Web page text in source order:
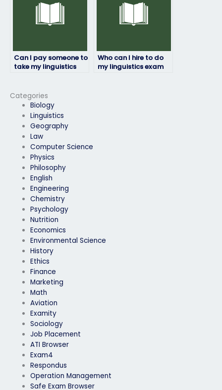
Categories
Biology
Linguistics
Geography
Law
Computer Science
Physics
Philosophy
English
Engineering
Chemistry
Psychology
Nutrition
Economics
Environmental Science
History
Ethics
Finance
Marketing
Math
Aviation
Examity
Sociology
Job Placement
ATI Browser
Exam4
Respondus
Operation Management
Safe Exam Browser
Can I pay someone to
take my linguistics
requirement?
Who can I hire to do
my linguistics exam